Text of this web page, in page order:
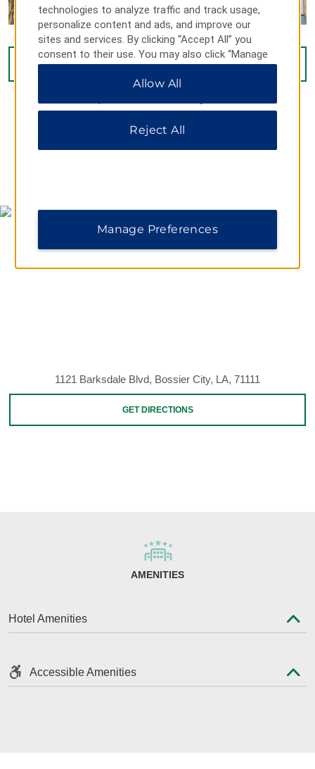
VIEW16PHOTOS
1121 Barksdale Blvd, Bossier City, LA, 71111
GET DIRECTIONS
AMENITIES
Hotel Amenities
Accessible Amenities
technologies to analyze traffic and track usage,
personalize content and ads, and improve our
sites and services. By clicking “Accept All” you
consent to their use. You may also click “Manage
Preferences” to customize your choices or “Reject
All” to allow only essential cookies. For additional
Allow All
Reject All
Manage Preferences